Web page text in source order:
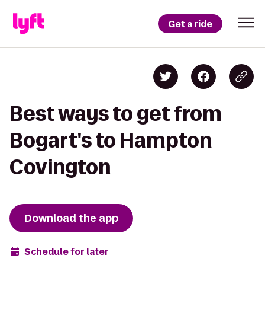
Get a ride
Best ways to get from
Bogart's to Hampton
Covington
Download the app
Schedule for later